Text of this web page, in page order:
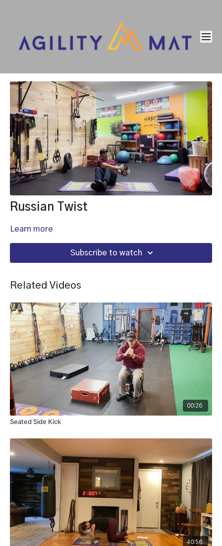
Russian Twist
Learn more
Subscribe to watch
Related Videos
00:26
Seated Side Kick
40:56